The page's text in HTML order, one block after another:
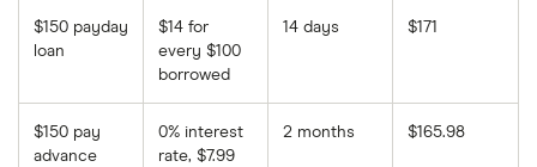
$150 payday
loan
$14 for
every $100
borrowed
14 days $171
$150 pay
advance
0% interest
rate, $7.99
2 months $165.98